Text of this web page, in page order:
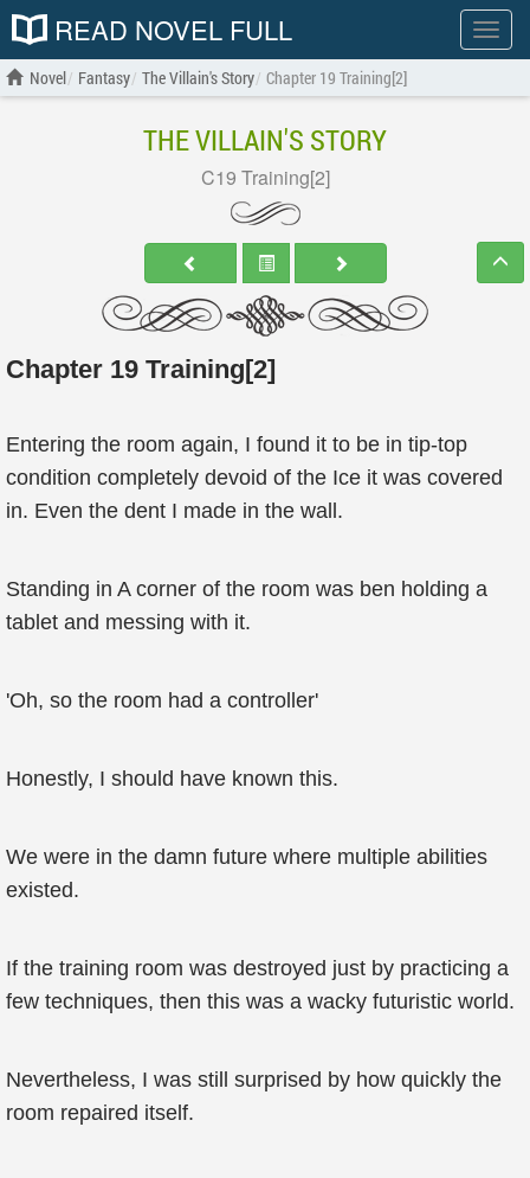
Show
menu
READ NOVEL FULL
Novel Fantasy The Villain's Story Chapter 19 Training[2]
THE VILLAIN'S STORY
C19 Training[2]
Chapter 19 Training[2]
Entering the room again, I found it to be in tip-top
condition completely devoid of the Ice it was covered
in. Even the dent I made in the wall.
Standing in A corner of the room was ben holding a
tablet and messing with it.
'Oh, so the room had a controller'
Honestly, I should have known this.
We were in the damn future where multiple abilities
existed.
If the training room was destroyed just by practicing a
few techniques, then this was a wacky futuristic world.
Nevertheless, I was still surprised by how quickly the
room repaired itself.